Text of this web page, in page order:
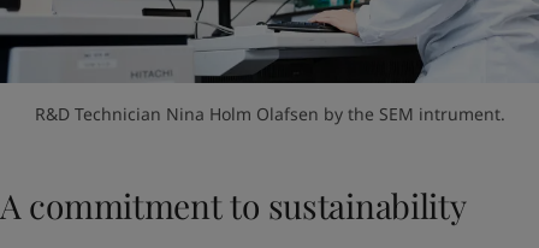
R&D Technician Nina Holm Olafsen by the SEM intrument.
A commitment to sustainability